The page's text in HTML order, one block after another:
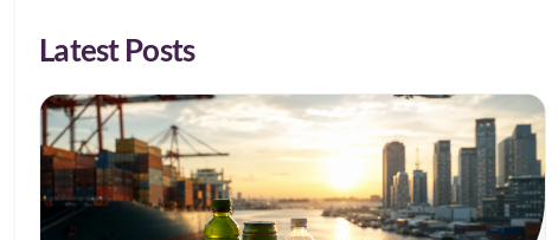
Latest Posts